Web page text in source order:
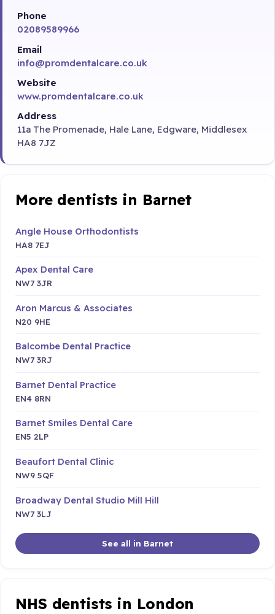
Phone
02089589966
Email
info@promdentalcare.co.uk
Website
www.promdentalcare.co.uk
Address
11a The Promenade, Hale Lane, Edgware, Middlesex
HA8 7JZ
More dentists in Barnet
Angle House Orthodontists
HA8 7EJ
Apex Dental Care
NW7 3JR
Aron Marcus & Associates
N20 9HE
Balcombe Dental Practice
NW7 3RJ
Barnet Dental Practice
EN4 8RN
Barnet Smiles Dental Care
EN5 2LP
Beaufort Dental Clinic
NW9 5QF
Broadway Dental Studio Mill Hill
NW7 3LJ
See all in Barnet
NHS dentists in London